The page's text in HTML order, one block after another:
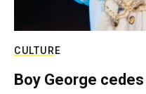
CULTURE
Boy George